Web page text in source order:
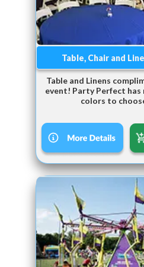
Table, Chair and
Table and Linens
event! Party Perfect has
colors to